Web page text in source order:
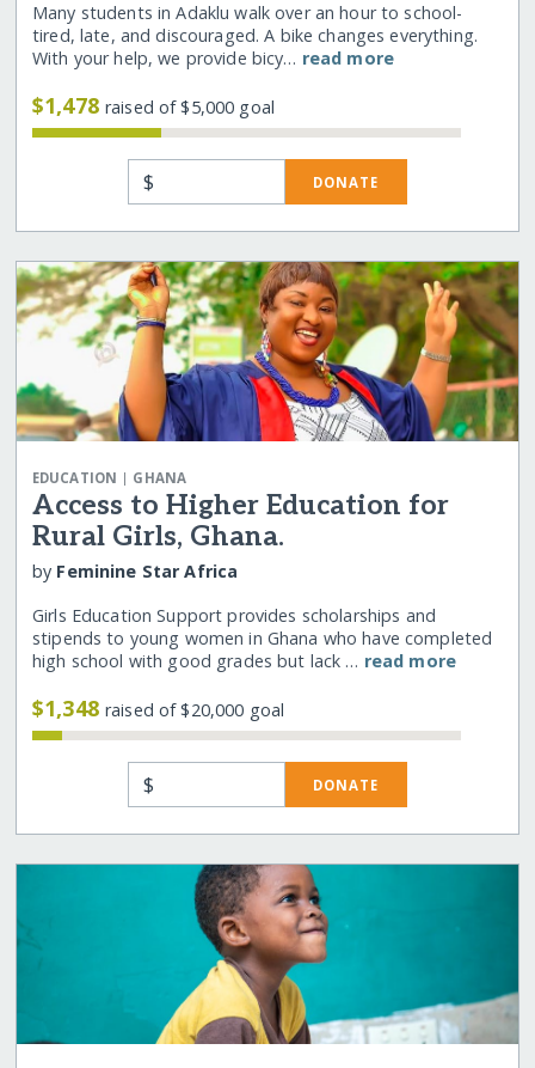
Many students in Adaklu walk over an hour to school-
tired, late, and discouraged. A bike changes everything.
With your help, we provide bicy… read more
$1,478raised of $5,000 goal
$ DONATE
EDUCATION | GHANA
Access to Higher Education for
Rural Girls, Ghana.
by Feminine Star Africa
Girls Education Support provides scholarships and
stipends to young women in Ghana who have completed
high school with good grades but lack … read more
$1,348raised of $20,000 goal
$ DONATE